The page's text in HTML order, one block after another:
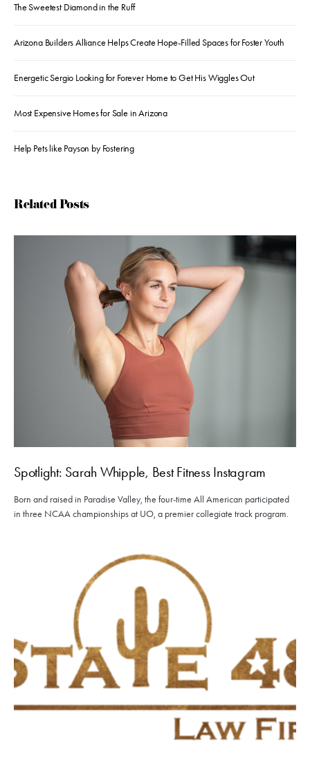
The Sweetest Diamond in the Ruff
Arizona Builders Alliance Helps Create Hope-Filled Spaces for Foster Youth
Energetic Sergio Looking for Forever Home to Get His Wiggles Out
Most Expensive Homes for Sale in Arizona
Help Pets like Payson by Fostering
Related Posts
Spotlight: Sarah Whipple, Best Fitness Instagram
Born and raised in Paradise Valley, the four-time All American participated
in three NCAA championships at UO, a premier collegiate track program.